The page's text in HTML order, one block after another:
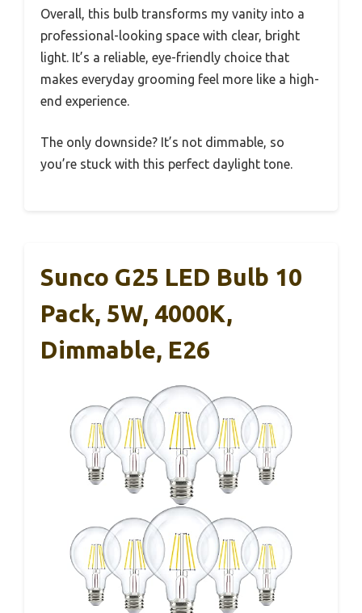
Overall, this bulb transforms my vanity into a
professional-looking space with clear, bright
light. It’s a reliable, eye-friendly choice that
makes everyday grooming feel more like a high-
end experience.
The only downside? It’s not dimmable, so
you’re stuck with this perfect daylight tone.
Sunco G25 LED Bulb 10
Pack, 5W, 4000K,
Dimmable, E26